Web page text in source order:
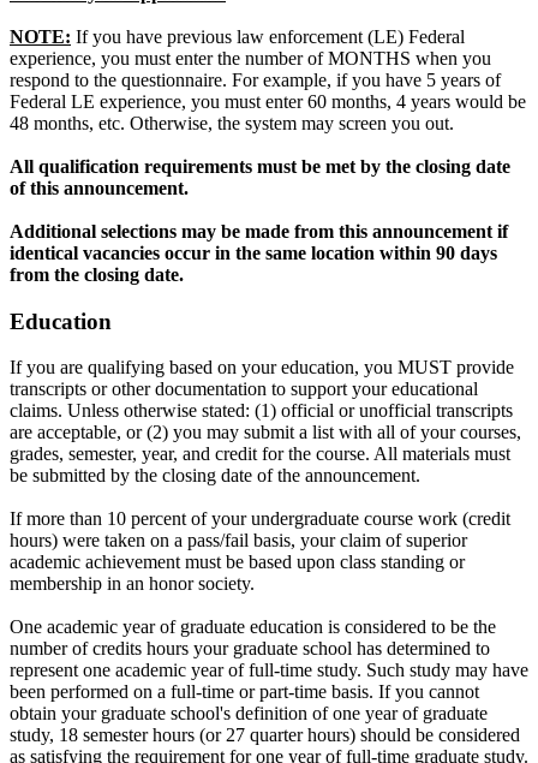
NOTE: If you have previous law enforcement (LE) Federal
experience, you must enter the number of MONTHS when you
respond to the questionnaire. For example, if you have 5 years of
Federal LE experience, you must enter 60 months, 4 years would be
48 months, etc. Otherwise, the system may screen you out.
All qualification requirements must be met by the closing date
of this announcement.
Additional selections may be made from this announcement if
identical vacancies occur in the same location within 90 days
from the closing date.
Education
If you are qualifying based on your education, you MUST provide
transcripts or other documentation to support your educational
claims. Unless otherwise stated: (1) official or unofficial transcripts
are acceptable, or (2) you may submit a list with all of your courses,
grades, semester, year, and credit for the course. All materials must
be submitted by the closing date of the announcement.
If more than 10 percent of your undergraduate course work (credit
hours) were taken on a pass/fail basis, your claim of superior
academic achievement must be based upon class standing or
membership in an honor society.
One academic year of graduate education is considered to be the
number of credits hours your graduate school has determined to
represent one academic year of full-time study. Such study may have
been performed on a full-time or part-time basis. If you cannot
obtain your graduate school's definition of one year of graduate
study, 18 semester hours (or 27 quarter hours) should be considered
as satisfying the requirement for one year of full-time graduate study.